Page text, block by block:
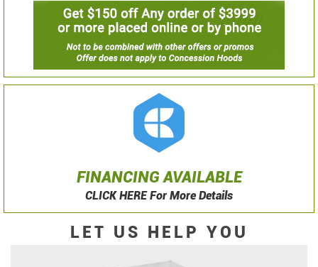
FINANCING AVAILABLE
CLICK HERE For More Details
LET US HELP YOU